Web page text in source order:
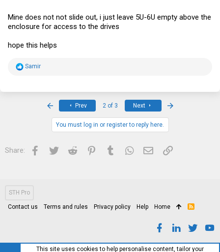
Mine does not not slide out, i just leave 5U-6U empty above the
enclosure for access to the drives
hope this helps
R
Samir
Prev 2 of 3 Next
You must log in or register to reply here.
Share: Facebook
Twitter Reddit PinterestTumblrWhatsApp
Email Link
STH Pro
Contact us Terms and rules Privacy policy Help Home
R
This site uses cookies to help personalise content, tailor your